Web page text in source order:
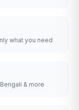
what you need
& more